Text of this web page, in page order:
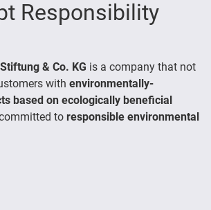
Responsibility
& Co. KG is a company that not
with environmentally-
based on ecologically beneficial
to responsible environmental